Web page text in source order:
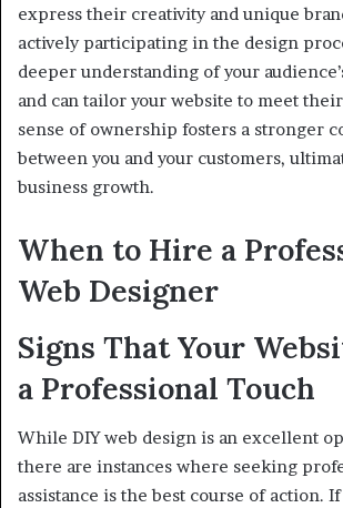
express their creativity and unique
actively participating in the design
deeper understanding of your
and can tailor your website to meet
sense of ownership fosters a stronger
between you and your customers,
business growth.
When to Hire a
Web Designer
Signs That Your
a Professional Touch
While DIY web design is an excellent
there are instances where seeking
assistance is the best course of action.